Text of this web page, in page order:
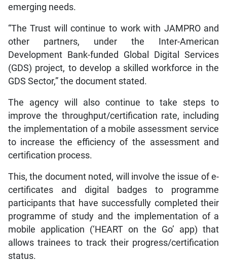
emerging needs.
“The Trust will continue to work with JAMPRO and
other partners, under the Inter-American
Development Bank-funded Global Digital Services
(GDS) project, to develop a skilled workforce in the
GDS Sector,” the document stated.
The agency will also continue to take steps to
improve the throughput/certification rate, including
the implementation of a mobile assessment service
to increase the efficiency of the assessment and
certification process.
This, the document noted, will involve the issue of e-
certificates and digital badges to programme
participants that have successfully completed their
programme of study and the implementation of a
mobile application (‘HEART on the Go’ app) that
allows trainees to track their progress/certification
status.